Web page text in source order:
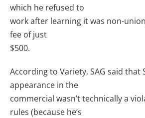
which he refused to
work after learning it was non-
fee of just
$500.
According to Variety, SAG said that
appearance in the
commercial wasn’t technically a
rules (because he’s